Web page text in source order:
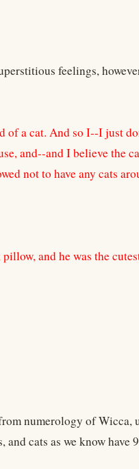
feelings,
of a cat. And so I--I just
and--and I believe the
not to have any cats
and he was the
numerology of Wicca,
cats as we know have